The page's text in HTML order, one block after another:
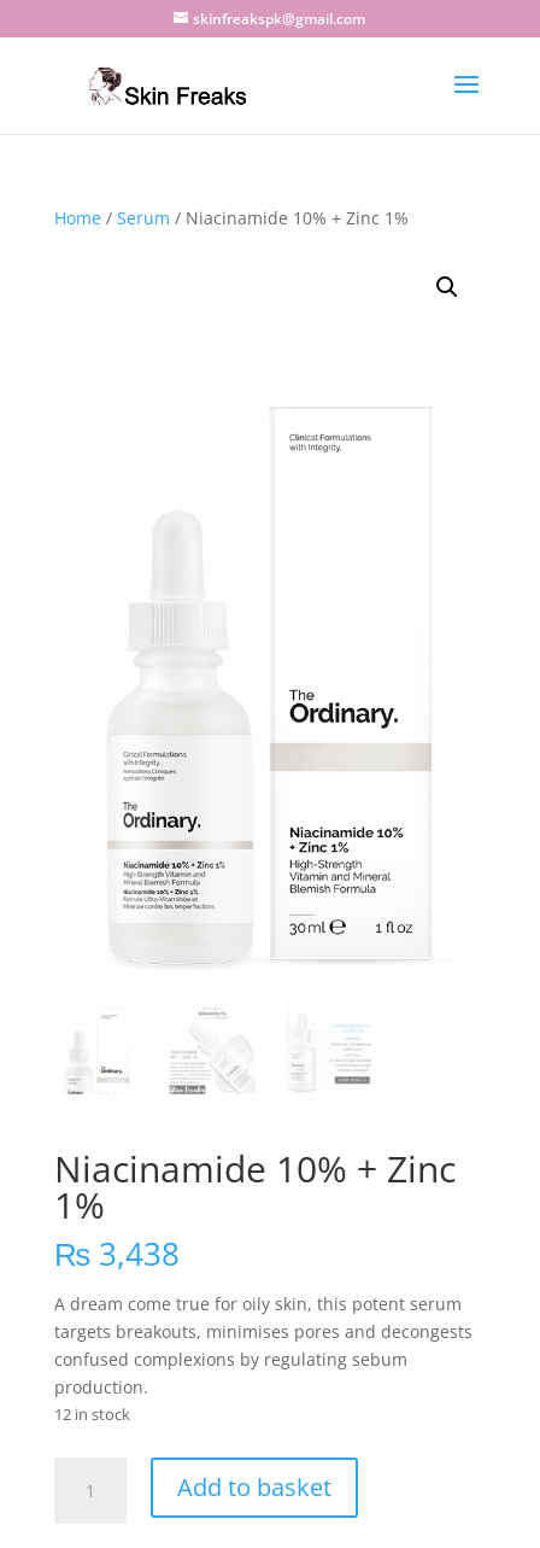
skinfreakspk@gmail.com
Home/ Serum / Niacinamide 10% + Zinc 1%
Niacinamide 10% + Zinc
1%
₨3,438
A dream come true for oily skin, this potent serum
targets breakouts, minimises pores and decongests
confused complexions by regulating sebum
production.
12 in stock
Add to basket